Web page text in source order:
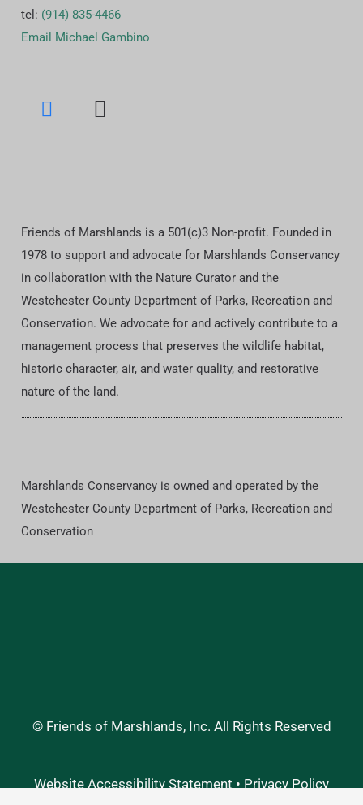
tel: (914) 835-4466
Email Michael Gambino
Friends of Marshlands is a 501(c)3 Non-profit. Founded in
1978 to support and advocate for Marshlands Conservancy
in collaboration with the Nature Curator and the
Westchester County Department of Parks, Recreation and
Conservation. We advocate for and actively contribute to a
management process that preserves the wildlife habitat,
historic character, air, and water quality, and restorative
nature of the land.
Marshlands Conservancy is owned and operated by the
Westchester County Department of Parks, Recreation and
Conservation
© Friends of Marshlands, Inc. All Rights Reserved
Website Accessibility Statement • Privacy Policy